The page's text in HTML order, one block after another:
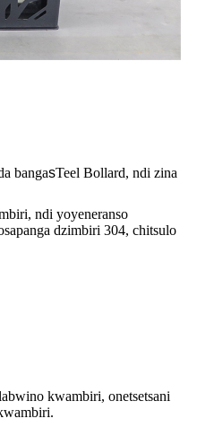
bangasTeel Bollard, ndi zina
ndi yoyeneranso
dzimbiri 304, chitsulo
kwambiri, onetsetsani